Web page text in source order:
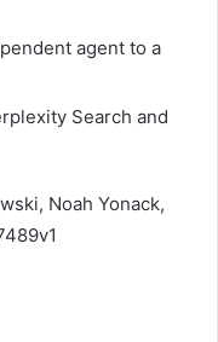
agent to a
Search and
Noah Yonack,